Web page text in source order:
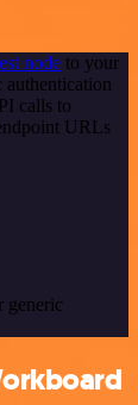
node to your
authentication
calls to
URLs
generic